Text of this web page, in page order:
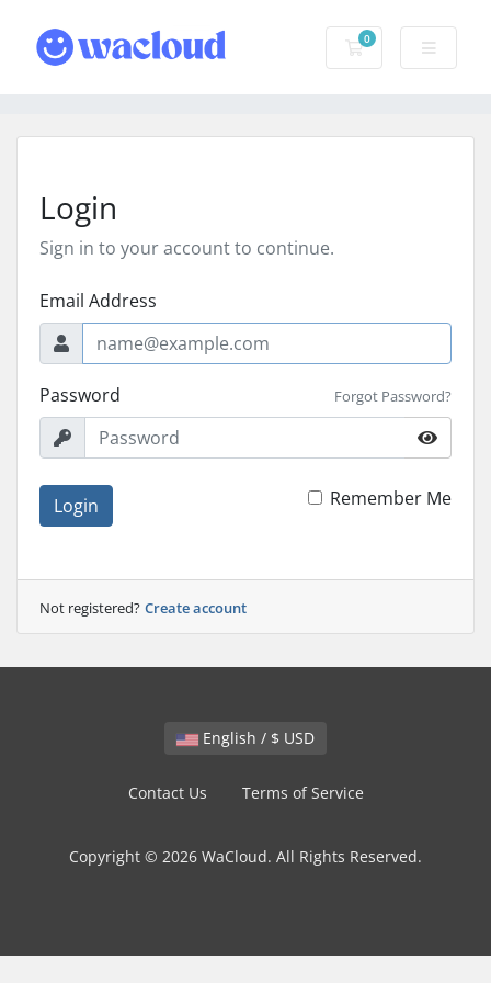
0
Shopping Cart
Login
Sign in to your account to continue.
Email Address
Password Forgot Password?
Login Remember Me
Not registered? Create account
English / $ USD
Contact Us Terms of Service
Copyright © 2026 WaCloud. All Rights Reserved.